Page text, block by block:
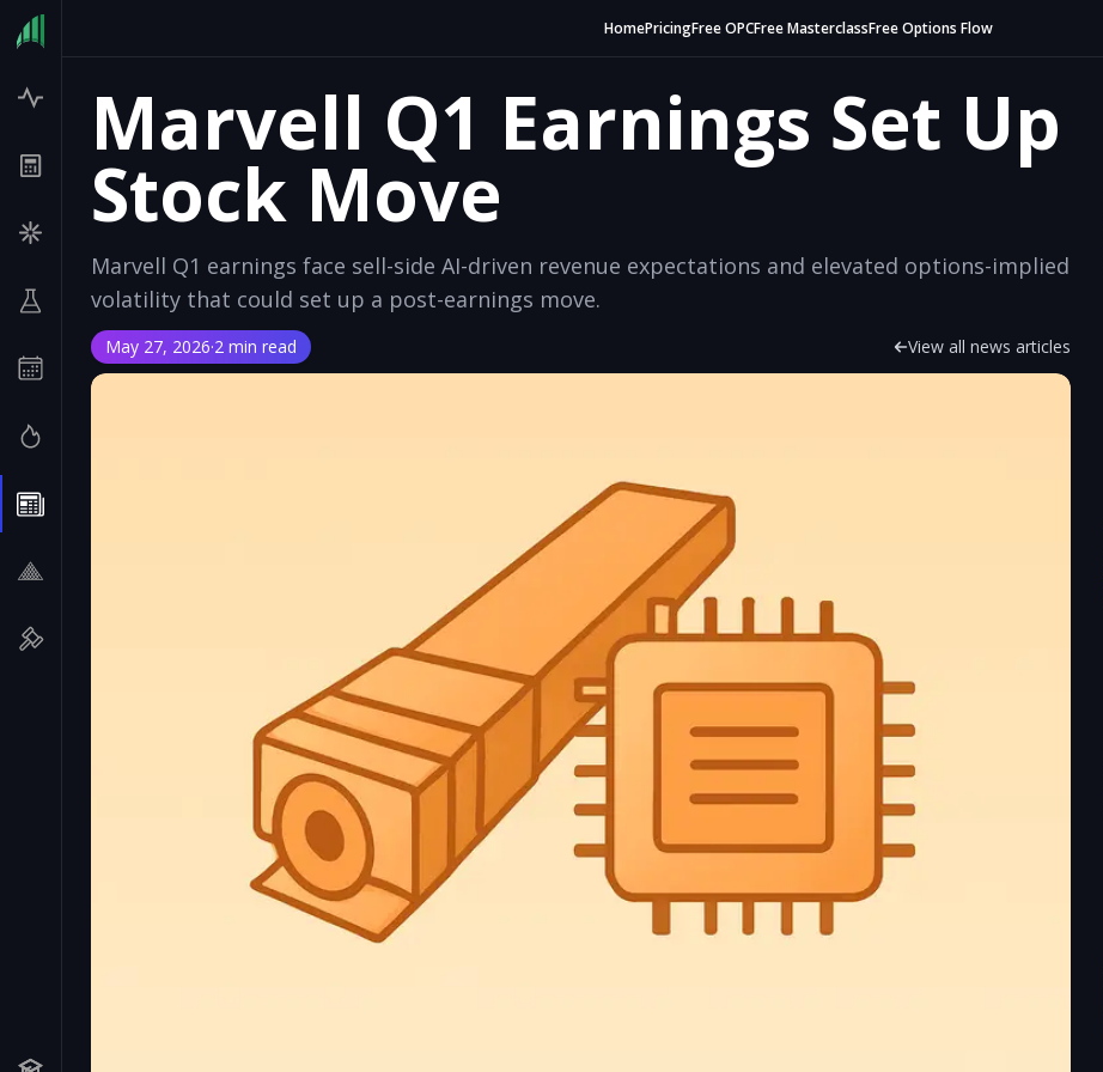
HomePricingFree OPCFree MasterclassFree Options Flow
Marvell Q1 Earnings Set Up
Stock Move
Marvell Q1 earnings face sell-side AI-driven revenue expectations and elevated options-implied
volatility that could set up a post-earnings move.
May 27, 2026·2 min read View all news articles